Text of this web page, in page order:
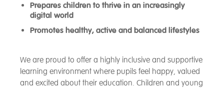
Prepares children to thrive in an increasingly
digital world
Promotes healthy, active and balanced lifestyles
We are proud to offer a highly inclusive and supportive
learning environment where pupils feel happy, valued
and excited about their education. Children and young